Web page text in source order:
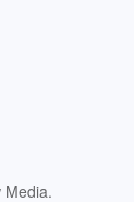
Media.